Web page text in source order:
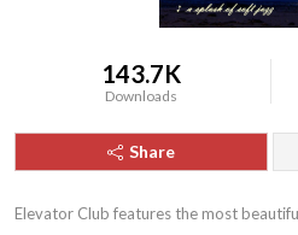
143.7K
Downloads
Share
Elevator Club features the most